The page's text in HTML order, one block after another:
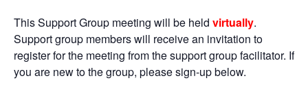
This Support Group meeting will be held virtually.
Support group members will receive an invitation to
register for the meeting from the support group facilitator. If
you are new to the group, please sign-up below.